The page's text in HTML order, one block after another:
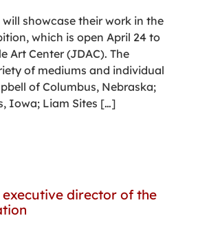
showcase their work in the
which is open April 24 to
Art Center (JDAC). The
of mediums and individual
of Columbus, Nebraska;
Iowa; Liam Sites […]
director of the